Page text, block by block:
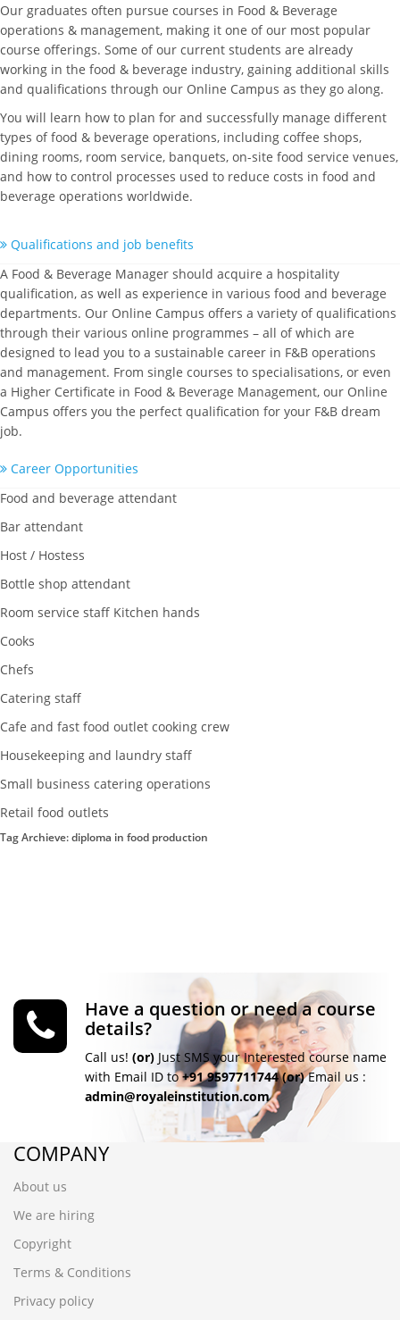
Our graduates often pursue courses in Food & Beverage
operations & management, making it one of our most popular
course offerings. Some of our current students are already
working in the food & beverage industry, gaining additional skills
and qualifications through our Online Campus as they go along.
You will learn how to plan for and successfully manage different
types of food & beverage operations, including coffee shops,
dining rooms, room service, banquets, on-site food service venues,
and how to control processes used to reduce costs in food and
beverage operations worldwide.
Qualifications and job benefits
A Food & Beverage Manager should acquire a hospitality
qualification, as well as experience in various food and beverage
departments. Our Online Campus offers a variety of qualifications
through their various online programmes – all of which are
designed to lead you to a sustainable career in F&B operations
and management. From single courses to specialisations, or even
a Higher Certificate in Food & Beverage Management, our Online
Campus offers you the perfect qualification for your F&B dream
job.
Career Opportunities
Food and beverage attendant
Bar attendant
Host / Hostess
Bottle shop attendant
Room service staff Kitchen hands
Cooks
Chefs
Catering staff
Cafe and fast food outlet cooking crew
Housekeeping and laundry staff
Small business catering operations
Retail food outlets
Tag Archieve: diploma in food production
Have a question or need a course
details?
Call us! (or) Just SMS your Interested course name
with Email ID to+91 9597711744 (or)Email us :
admin@royaleinstitution.com
COMPANY
About us
We are hiring
Copyright
Terms & Conditions
Privacy policy